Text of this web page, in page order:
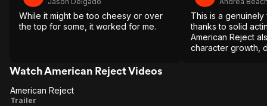
While it might be too cheesy or over
the top for some, it worked for me.
This is a
thanks to solid
American Reject
character growth,
Watch American Reject Videos
American
American Reject
Trailer